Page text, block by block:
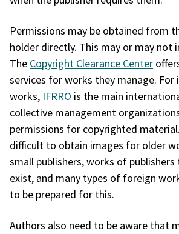
Permissions may be obtained from
holder directly. This may or may not
The Copyright Clearance Center
services for works they manage.
works, IFRRO is the main
collective management
permissions for copyrighted
difficult to obtain images for older
small publishers, works of
exist, and many types of foreign
to be prepared for this.
Authors also need to be aware that